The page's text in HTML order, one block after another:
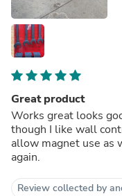
Great product
Works great looks
though I like wall
allow magnet use as
again.
Review collected by